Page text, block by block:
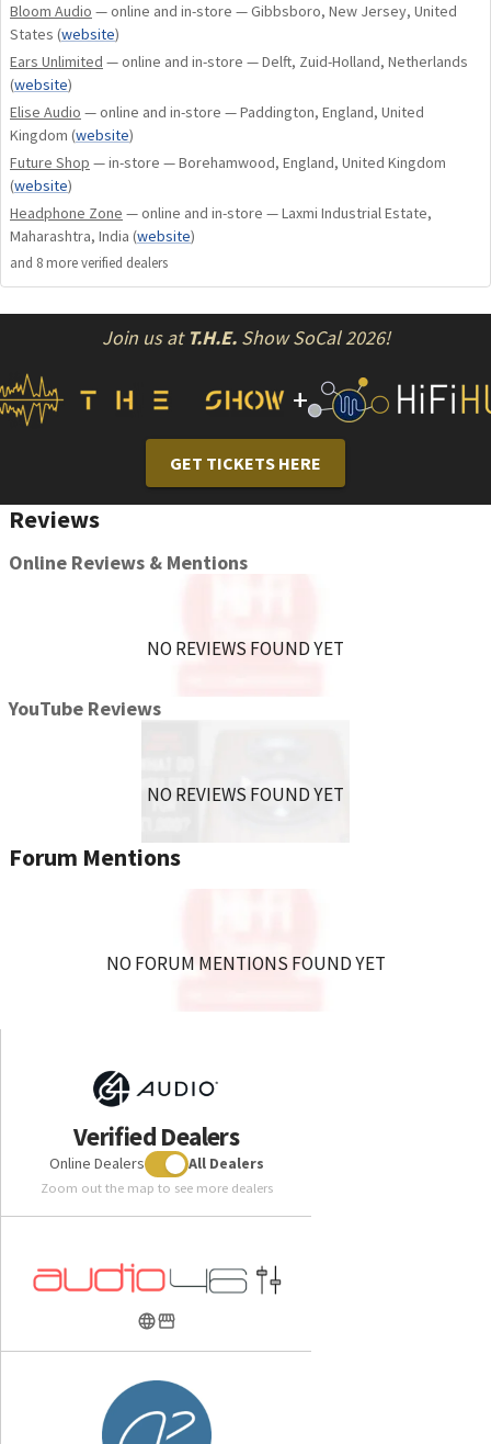
so you can switch between all variations quickly.
Modules are sold in pairs only.
Bloom Audio — online and in-store — Gibbsboro, New Jersey, United
States (website)
Ears Unlimited — online and in-store — Delft, Zuid-Holland, Netherlands
(website)
Elise Audio — online and in-store — Paddington, England, United
Kingdom (website)
Future Shop — in-store — Borehamwood, England, United Kingdom
(website)
Headphone Zone — online and in-store — Laxmi Industrial Estate,
Maharashtra, India (website)
and 8 more verified dealers
Join us at T.H.E.Show SoCal 2026!
+
GET TICKETS HERE
Reviews
Online Reviews & Mentions
NO REVIEWS FOUND YET
YouTube Reviews
NO REVIEWS FOUND YET
Forum Mentions
NO FORUM MENTIONS FOUND YET
Verified Dealers
Online Dealers All Dealers
Zoom out the map to see more dealers